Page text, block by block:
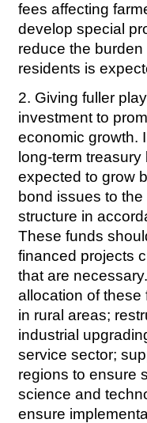
fees affecting
develop special
reduce the
residents is
2. Giving fuller
investment to
economic growth.
long-term
expected to grow
bond issues to
structure in
These funds
financed projects
that are
allocation of these
in rural areas;
industrial
service sector;
regions to ensure
science and
ensure